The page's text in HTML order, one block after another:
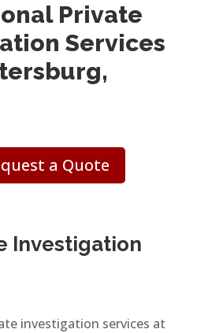
Private
Services
a Quote
Investigation
investigation services at